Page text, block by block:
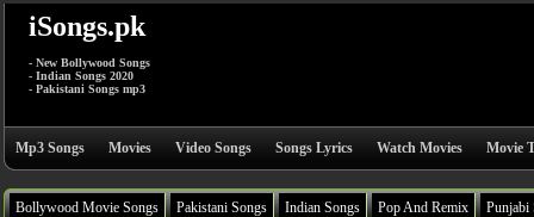
iSongs.pk
- New Bollywood Songs
- Indian Songs 2020
- Pakistani Songs mp3
Mp3 Songs Movies Video Songs Songs Lyrics Watch Movies Movie
Bollywood Movie Songs Pakistani Songs Indian Songs Pop And Remix Punjabi